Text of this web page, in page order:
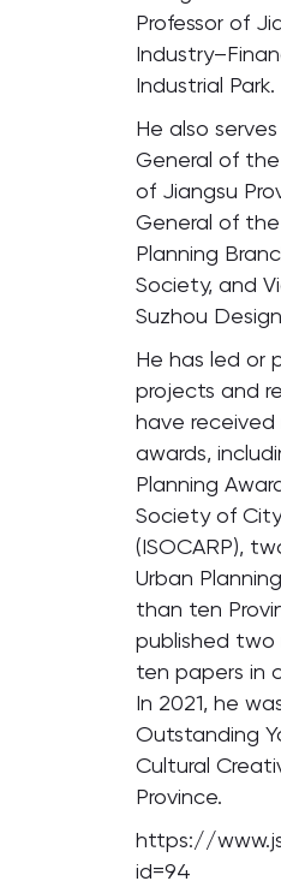
Professor of
Industrial Park.
He also
General of
of Jiangsu
General of
Planning
Society, and
Suzhou
He has led or
projects and
have received
awards,
Planning
Society of
(ISOCARP),
Urban
than ten
published two
ten papers in
In 2021, he
Outstanding
Cultural
Province.
https://
id=94